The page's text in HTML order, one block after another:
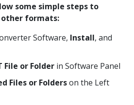
some simple steps to
other formats:
Software, Install, and
File or Folderin Software Panel
Files or Folderson the Left